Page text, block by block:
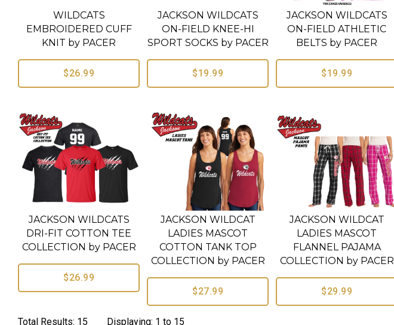
WILDCATS
EMBROIDERED CUFF
KNIT by PACER
$26.99
JACKSON WILDCATS
ON-FIELD KNEE-HI
SPORT SOCKS by PACER
$19.99
JACKSON WILDCATS
ON-FIELD ATHLETIC
BELTS by PACER
$19.99
JACKSON WILDCATS
DRI-FIT COTTON TEE
COLLECTION by PACER
$26.99
JACKSON WILDCAT
LADIES MASCOT
COTTON TANK TOP
COLLECTION by PACER
$27.99
JACKSON WILDCAT
LADIES MASCOT
FLANNEL PAJAMA
COLLECTION by PACER
$29.99
Total Results: 15 Displaying: 1 to 15